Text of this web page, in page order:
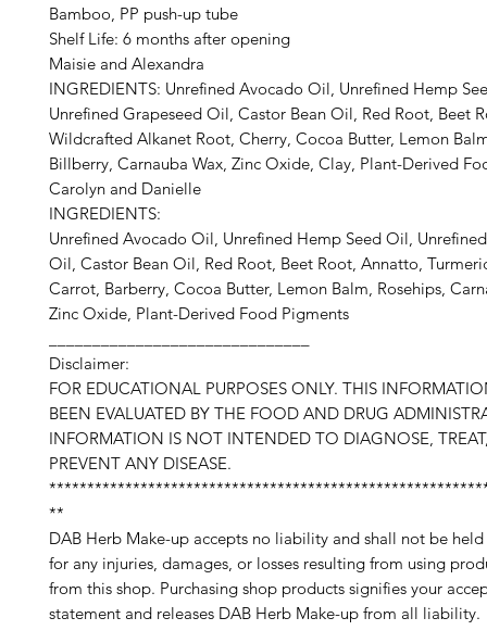
Bamboo, PP push-up tube
Shelf Life: 6 months after opening
Maisie and Alexandra
INGREDIENTS: Unrefined Avocado Oil, Unrefined Hemp
Unrefined Grapeseed Oil, Castor Bean Oil, Red Root, Beet
Wildcrafted Alkanet Root, Cherry, Cocoa Butter, Lemon
Billberry, Carnauba Wax, Zinc Oxide, Clay, Plant-Derived
Carolyn and Danielle
INGREDIENTS:
Unrefined Avocado Oil, Unrefined Hemp Seed Oil,
Oil, Castor Bean Oil, Red Root, Beet Root, Annatto,
Carrot, Barberry, Cocoa Butter, Lemon Balm, Rosehips,
Zinc Oxide, Plant-Derived Food Pigments
Disclaimer:
FOR EDUCATIONAL PURPOSES ONLY. THIS
BEEN EVALUATED BY THE FOOD AND DRUG
INFORMATION IS NOT INTENDED TO DIAGNOSE,
PREVENT ANY DISEASE.
**
DAB Herb Make-up accepts no liability and shall not be
for any injuries, damages, or losses resulting from using
from this shop. Purchasing shop products signifies your
statement and releases DAB Herb Make-up from all liability.